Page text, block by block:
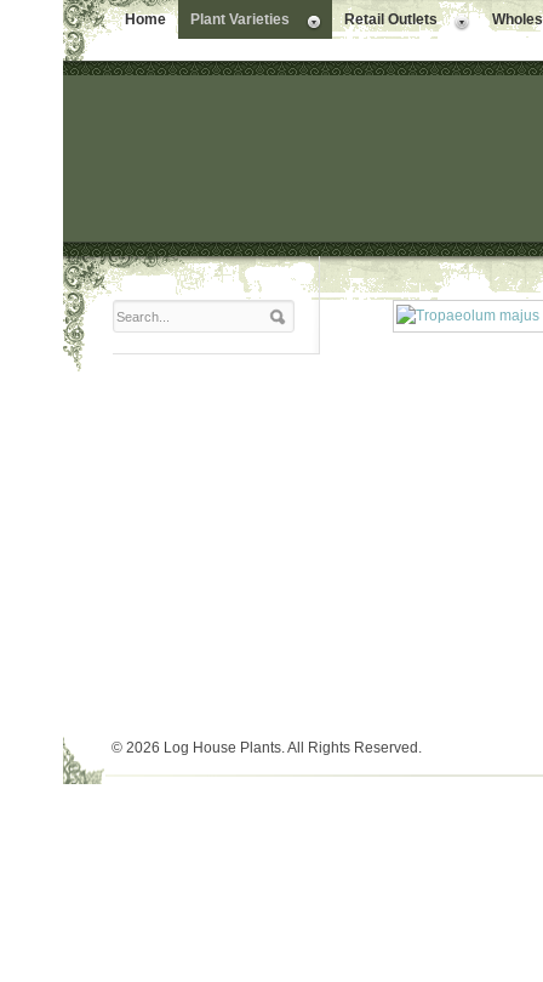
Home Plant Varieties Retail Outlets
© 2026 Log House Plants. All Rights Reserved.